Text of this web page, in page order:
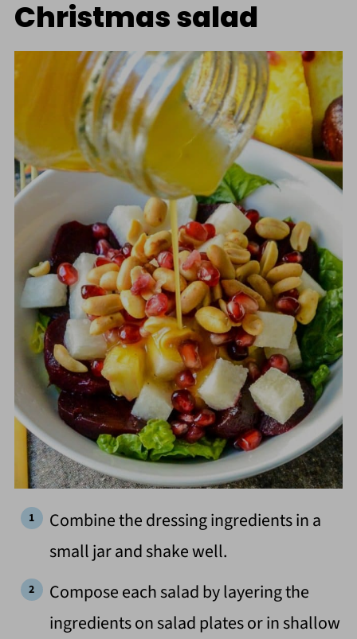
Christmas salad
Combine the dressing ingredients in a
small jar and shake well.
Compose each salad by layering the
ingredients on salad plates or in shallow